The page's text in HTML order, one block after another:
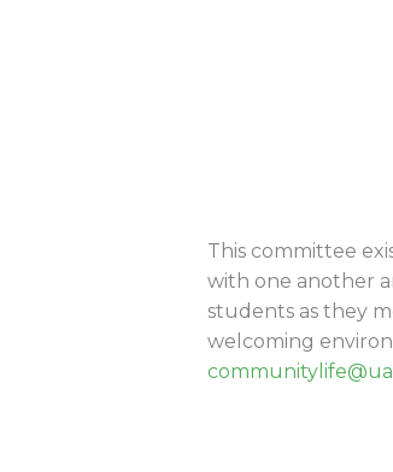
This committee
with one another
students as they
welcoming